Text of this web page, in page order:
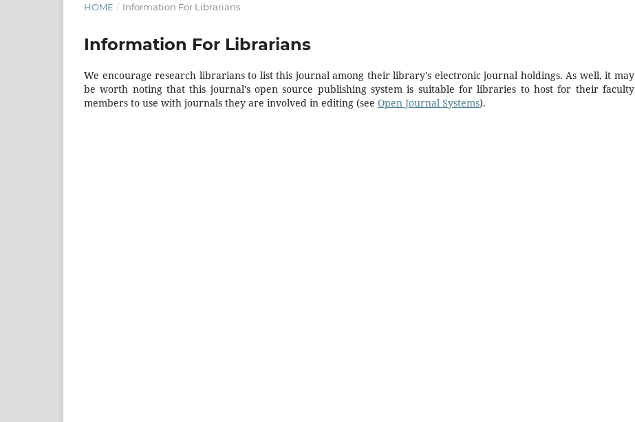
HOME / Information For Librarians
Information For Librarians
We encourage research librarians to list this journal among their library's electronic journal holdings. As well, it may
be worth noting that this journal's open source publishing system is suitable for libraries to host for their faculty
members to use with journals they are involved in editing (see Open Journal Systems).